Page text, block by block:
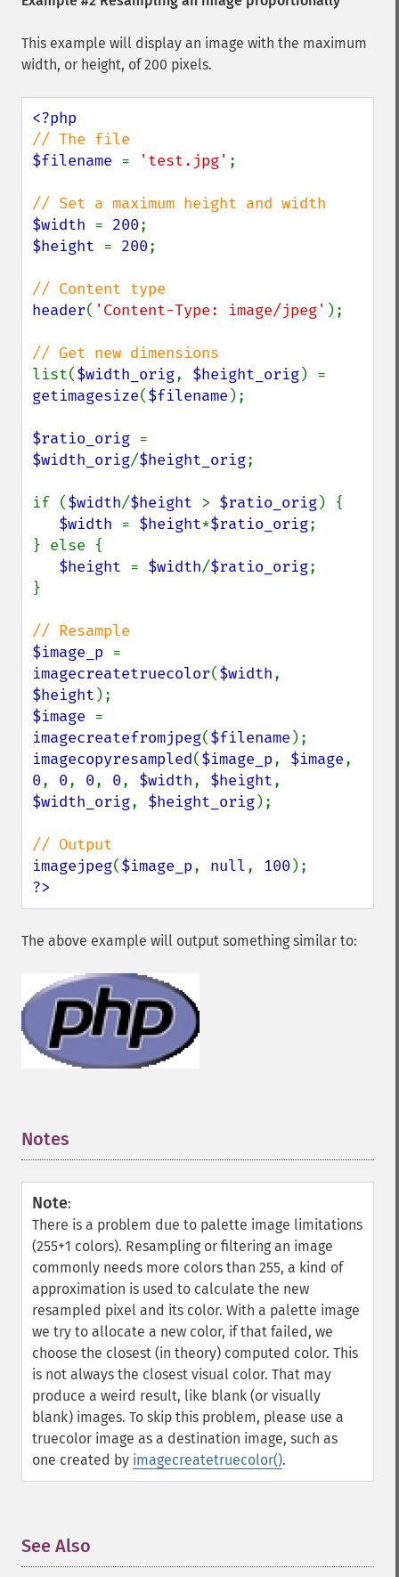
This example will display an image with the maximum
width, or height, of 200 pixels.
$filename = 'test.jpg' ;
$width = 200
$height = 200;
header( 'Content-Type: image/jpeg' );
list($width_orig, $height_orig
getimagesize($filename );
$ratio_orig
$width_orig/$height_orig;
if ($width/$height > $ratio_orig) {
$width = $height*$ratio_orig;
} else {
$height = $width/$ratio_orig;
}
$image_p
imagecreatetruecolor($width
$height
$image
imagecreatefromjpeg($filename
imagecopyresampled($image_p, $image
0, 0, 0, 0, $width, $height
$width_orig, $height_orig);
imagejpeg($image_p, null, 100
?>
The above example will output something similar to:
Notes
Note:
There is a problem due to palette image limitations
(255+1 colors). Resampling or filtering an image
commonly needs more colors than 255, a kind of
approximation is used to calculate the new
resampled pixel and its color. With a palette image
we try to allocate a new color, if that failed, we
choose the closest (in theory) computed color. This
is not always the closest visual color. That may
produce a weird result, like blank (or visually
blank) images. To skip this problem, please use a
truecolor image as a destination image, such as
one created by imagecreatetruecolor().
See Also